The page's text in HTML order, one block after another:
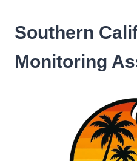
content
Southern
Monitoring